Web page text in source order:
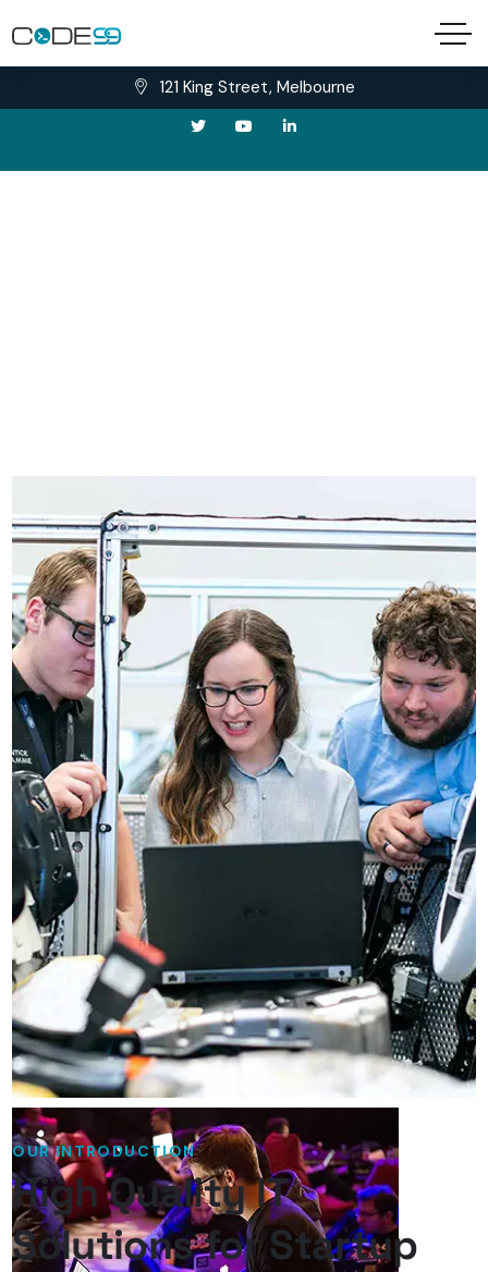
needhelp@example.com
Tel: +666-888-9999
121 King Street, Melbourne
OUR INTRODUCTION
High Quality IT
Solutions for Startup